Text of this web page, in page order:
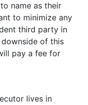
name as their
to minimize any
third party in
of this
pay a fee for
lives in